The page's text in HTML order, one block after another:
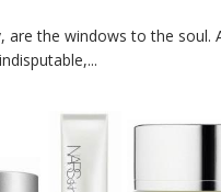
are the windows to the soul.